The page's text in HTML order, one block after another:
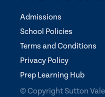
Admissions
School Policies
Terms and Conditions
Privacy Policy
Prep Learning Hub
© Copyright Sutton